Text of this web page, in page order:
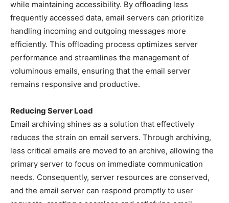
while maintaining accessibility. By offloading less
frequently accessed data, email servers can prioritize
handling incoming and outgoing messages more
efficiently. This offloading process optimizes server
performance and streamlines the management of
voluminous emails, ensuring that the email server
remains responsive and productive.
Reducing Server Load
Email archiving shines as a solution that effectively
reduces the strain on email servers. Through archiving,
less critical emails are moved to an archive, allowing the
primary server to focus on immediate communication
needs. Consequently, server resources are conserved,
and the email server can respond promptly to user